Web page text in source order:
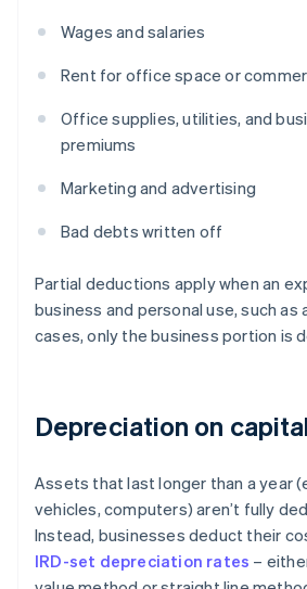
Wages and salaries
Rent for office space or
Office supplies, utilities, and
premiums
Marketing and advertising
Bad debts written off
Partial deductions apply when an
business and personal use, such as
cases, only the business portion is
Depreciation on
Assets that last longer than a year
vehicles, computers) aren’t fully
Instead, businesses deduct their
IRD-set depreciation rates –